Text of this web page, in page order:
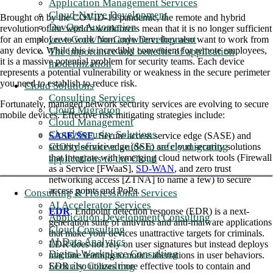
Application Management Services
Cloud-Native Development
DevOps Automation
Low-Code/No-Code Development
The importance and benefits of application
modernization
Cloud Solutions
Consulting Services
Cloud Migration
Cloud Management
Cloud Security Solutions
CIO's definitive guide to safely migrating
applications to the Cloud
Consulting & Professional Services
AI Accelerator Services
Application Development Consulting
Cloud Consulting
AI Data Analytics
Digital Workplace Consulting
Security Consulting
Brought on by the COVID-19 pandemic, the remote and hybrid
revolution of the world's workforces mean that it is no longer sufficient
for an employee to work from anywhere; they also want to work from
any device. While this is incredibly convenient for remote employees,
it is a massive potential problem for security teams. Each device
represents a potential vulnerability or weakness in the secure perimeter
you need to establish to reduce risk.
Fortunately, managed network security services are evolving to secure
mobile devices. Effective risk mitigating strategies include:
SASE/SSE. Secure access service edge (SASE) and
security service edge (SSE) are cloud security solutions
that integrate with emerging cloud network tools (Firewall
as a Service [FWaaS], SD-WAN, and zero trust
networking access [ZTNA] to name a few) to secure
access points and PoPs.
EDR. Endpoint detection response (EDR) is a next-
generation suite of antivirus and anti-malware applications
that make your devices unattractive targets for criminals.
EDR does not rely on user signatures but instead deploys
machine learning to notice aberrations in user behaviors.
EDR also utilizes more effective tools to contain and